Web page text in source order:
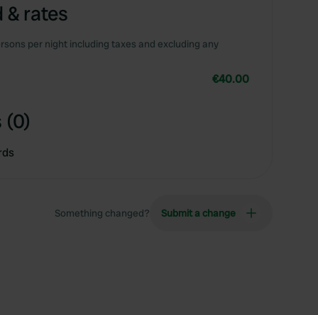
& rates
per night including taxes and excluding any
€40.00
(0)
Something changed? Submit a change